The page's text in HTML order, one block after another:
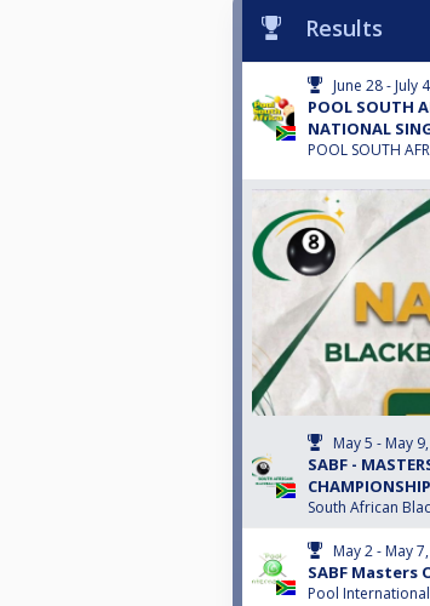
Results
June 28 - July
POOL SOUTH
NATIONAL
POOL SOUTH
May 5 - May
SABF -
South African
May 2 - May
SABF Masters
Pool International